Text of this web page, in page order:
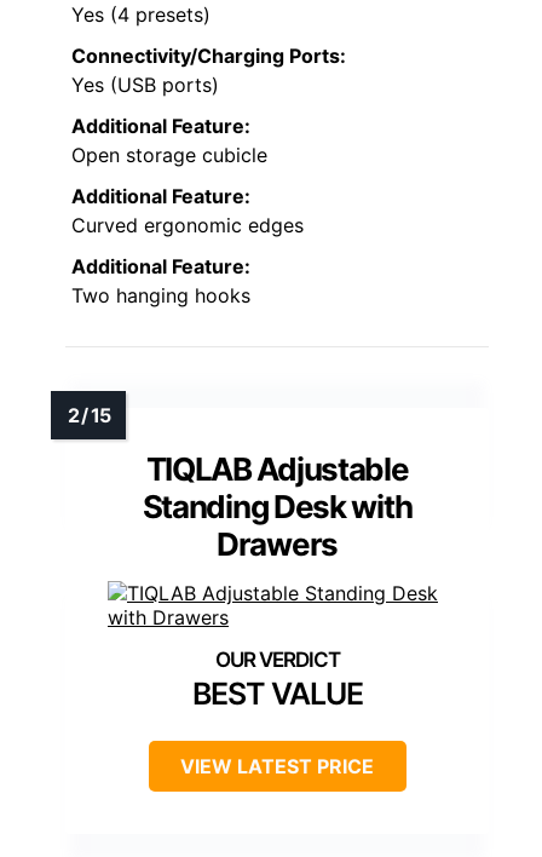
Yes (4 presets)
Connectivity/Charging Ports:
Yes (USB ports)
Additional Feature:
Open storage cubicle
Additional Feature:
Curved ergonomic edges
Additional Feature:
Two hanging hooks
TIQLAB Adjustable
Standing Desk with
Drawers
BEST VALUE
VIEW LATEST PRICE